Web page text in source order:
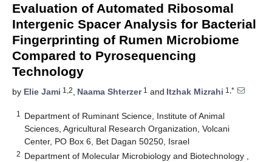
Evaluation of Automated Ribosomal
Intergenic Spacer Analysis for Bacterial
Fingerprinting of Rumen Microbiome
Compared to Pyrosequencing
Technology
by Elie Jami 1,2, Naama Shterzer1 and Itzhak Mizrahi 1,*
1
Department of Ruminant Science, Institute of Animal
Sciences, Agricultural Research Organization, Volcani
Center, PO Box 6, Bet Dagan 50250, Israel
2 Department of Molecular Microbiology and Biotechnology ,